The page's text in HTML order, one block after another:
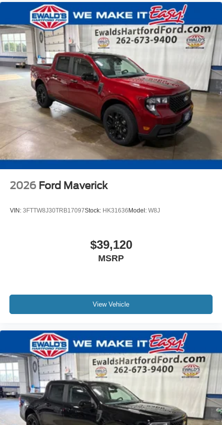
2026 Ford Maverick
VIN: 3FTTW8J30TRB17097Stock: HK31636Model: W8J
$39,120
MSRP
View Vehicle